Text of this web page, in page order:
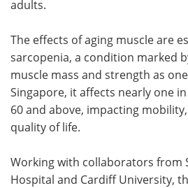
adults.
The effects of aging muscle are
sarcopenia, a condition marked
muscle mass and strength as
Singapore, it affects nearly one
60 and above, impacting
quality of life.
Working with collaborators from
Hospital and Cardiff University,